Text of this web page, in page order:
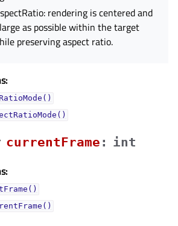
rendering is centered and
as possible within the target
preserving aspect ratio.
currentFrameᅟ : int